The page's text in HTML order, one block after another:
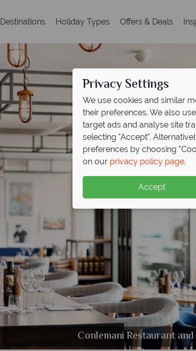
Destinations Holiday Types Offers & Deals
The beach
Elegant Room and
7 Palms restaurant
Conlemani Restaurant
Privacy Settings
We use cookies and similar
their preferences. We also
target ads and analyse site
selecting "Accept".
preferences by choosing
on our privacy policy page.
Accept